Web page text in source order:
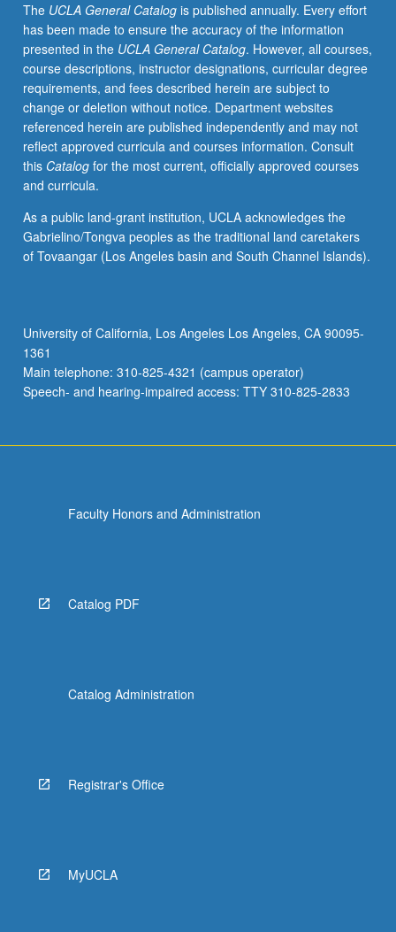
potential
outcomes,
Rubin
causal
model,
propensity
scores,
competing
perspectives
on
analysis
and
graphical/structural-
with
noncompliance,
principal
stratification,
below.
The UCLA General Catalogis published annually. Every effort
has been made to ensure the accuracy of the information
presented in the UCLA General Catalog. However, all courses,
course descriptions, instructor designations, curricular degree
requirements, and fees described herein are subject to
change or deletion without notice. Department websites
referenced herein are published independently and may not
reflect approved curricula and courses information. Consult
this Catalogfor the most current, officially approved courses
and curricula.
As a public land-grant institution, UCLA acknowledges the
Gabrielino/Tongva peoples as the traditional land caretakers
of Tovaangar (Los Angeles basin and South Channel Islands).
University of California, Los Angeles Los Angeles, CA 90095-
1361
Main telephone: 310-825-4321 (campus operator)
Speech- and hearing-impaired access: TTY 310-825-2833
Faculty Honors and Administration
Catalog PDF
Catalog Administration
Registrar's Office
MyUCLA